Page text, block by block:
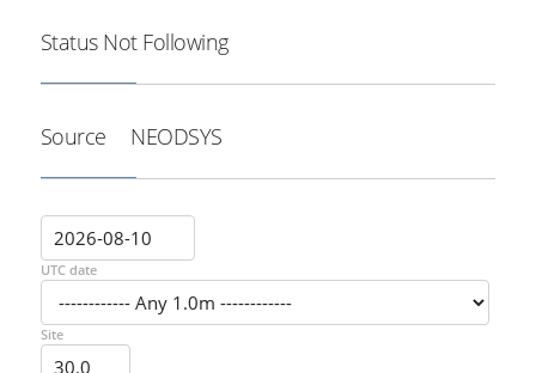
Status Not Following
Source NEODSYS
UTC date
Site